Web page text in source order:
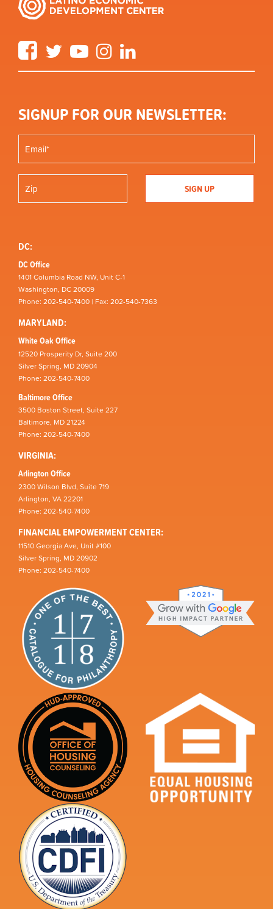
FacebookTwitter YouTube Instagram
SIGNUP FOR OUR NEWSLETTER:
DC:
DC Office
1401 Columbia Road NW, Unit C-1
Washington, DC 20009
Phone: 202-540-7400 | Fax: 202-540-7363
MARYLAND:
White Oak Office
12520 Prosperity Dr, Suite 200
Silver Spring, MD 20904
Phone: 202-540-7400
Baltimore Office
3500 Boston Street, Suite 227
Baltimore, MD 21224
Phone: 202-540-7400
VIRGINIA:
Arlington Office
2300 Wilson Blvd, Suite 719
Arlington, VA 22201
Phone: 202-540-7400
FINANCIAL EMPOWERMENT CENTER:
11510 Georgia Ave, Unit #100
Silver Spring, MD 20902
Phone: 202-540-7400